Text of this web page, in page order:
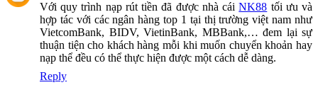
Với quy trình nạp rút tiền đã được nhà cáiNK88 tối ưu và
hợp tác với các ngân hàng top 1 tại thị trường việt nam như
VietcomBank, BIDV, VietinBank, MBBank,… đem lại sự
thuận tiện cho khách hàng mỗi khi muốn chuyển khoản hay
nạp thể đều có thể thực hiện được một cách dễ dàng.
Reply